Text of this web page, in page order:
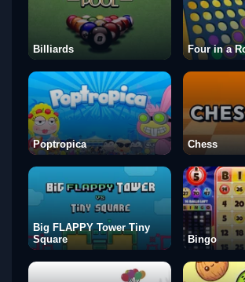
Billiards Four in a
Poptropica Chess
Big FLAPPY Tower Tiny
Square
Bingo